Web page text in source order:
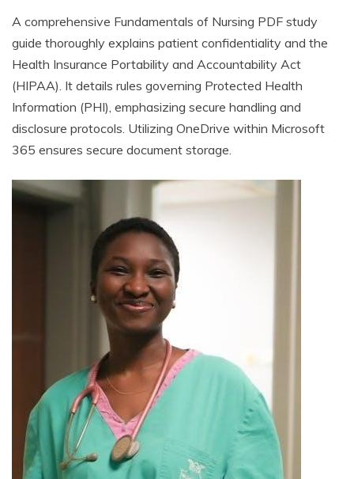
A comprehensive Fundamentals of Nursing PDF study
guide thoroughly explains patient confidentiality and the
Health Insurance Portability and Accountability Act
(HIPAA). It details rules governing Protected Health
Information (PHI), emphasizing secure handling and
disclosure protocols. Utilizing OneDrive within Microsoft
365 ensures secure document storage.